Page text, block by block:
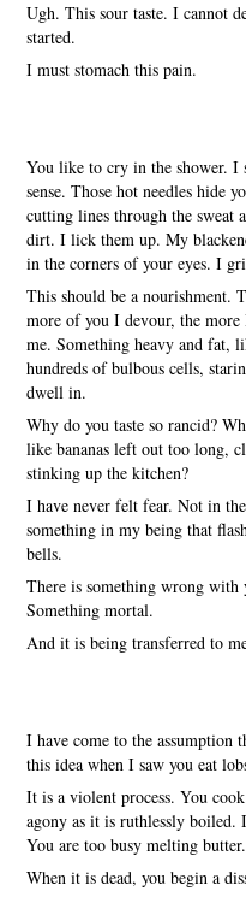
Ugh. This sour taste. I cannot
started.
I must stomach this pain.
You like to cry in the shower. I
sense. Those hot needles hide
cutting lines through the
dirt. I lick them up. My
in the corners of your eyes. I
This should be a nourishment.
more of you I devour, the
me. Something heavy and fat,
hundreds of bulbous cells,
dwell in.
Why do you taste so rancid?
like bananas left out too long,
stinking up the kitchen?
I have never felt fear. Not in
something in my being that
bells.
There is something wrong with
Something mortal.
And it is being transferred to
I have come to the assumption
this idea when I saw you eat
It is a violent process. You
agony as it is ruthlessly boiled.
You are too busy melting butter.
When it is dead, you begin a